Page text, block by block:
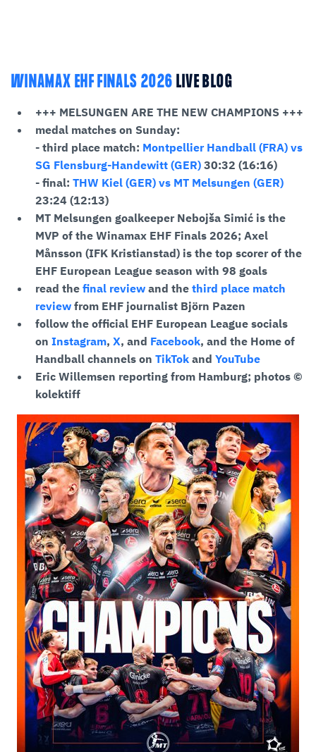
WINAMAX EHF FINALS 2026 LIVE BLOG
+++ MELSUNGEN ARE THE NEW CHAMPIONS +++
medal matches on Sunday:
- third place match: Montpellier Handball (FRA) vs
SG Flensburg-Handewitt (GER) 30:32 (16:16)
- final: THW Kiel (GER) vs MT Melsungen (GER)
23:24 (12:13)
MT Melsungen goalkeeper Nebojša Simić is the
MVP of the Winamax EHF Finals 2026; Axel
Månsson (IFK Kristianstad) is the top scorer of the
EHF European League season with 98 goals
read the final review and the third place match
review from EHF journalist Björn Pazen
follow the official EHF European League socials
on Instagram, X, and Facebook, and the Home of
Handball channels on TikTok and YouTube
Eric Willemsen reporting from Hamburg; photos ©
kolektiff